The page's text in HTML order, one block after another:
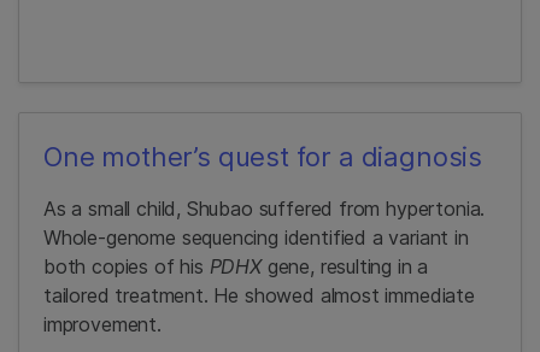
One mother’s quest for a diagnosis
As a small child, Shubao suffered from hypertonia.
Whole-genome sequencing identified a variant in
both copies of his PDHXgene, resulting in a
tailored treatment. He showed almost immediate
improvement.